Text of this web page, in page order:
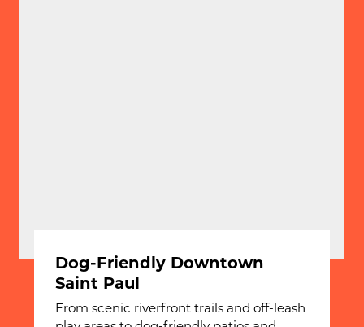
Dog-Friendly Downtown
Saint Paul
From scenic riverfront trails and off-leash